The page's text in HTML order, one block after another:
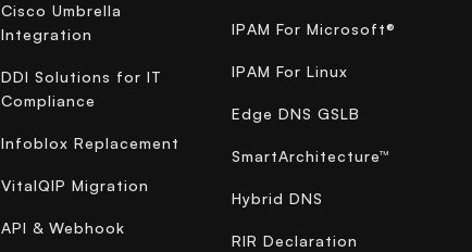
Cisco Umbrella
Integration
DDI Solutions for IT
Compliance
Infoblox Replacement
VitalQIP Migration
API & Webhook
IPAM For Microsoft®
IPAM For Linux
Edge DNS GSLB
SmartArchitecture™
Hybrid DNS
RIR Declaration